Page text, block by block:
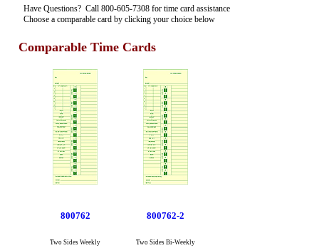
Have Questions? Call 800-605-7308 for time card assistance
Choose a comparable card by clicking your choice below
Comparable Time Cards
800762 800762-2
Two Sides Weekly Two Sides Bi-Weekly